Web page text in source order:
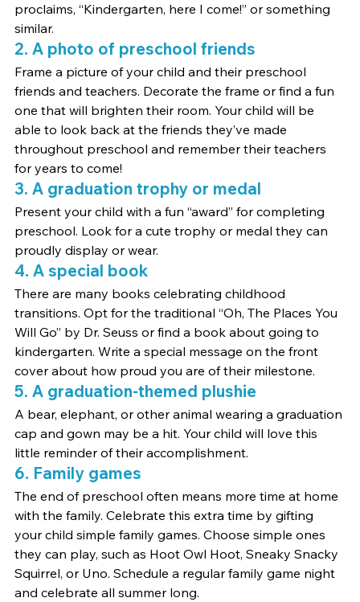
proclaims, “Kindergarten, here I come!” or something
similar.
2. A photo of preschool friends
Frame a picture of your child and their preschool
friends and teachers. Decorate the frame or find a fun
one that will brighten their room. Your child will be
able to look back at the friends they’ve made
throughout preschool and remember their teachers
for years to come!
3. A graduation trophy or medal
Present your child with a fun “award” for completing
preschool. Look for a cute trophy or medal they can
proudly display or wear.
4. A special book
There are many books celebrating childhood
transitions. Opt for the traditional “Oh, The Places You
Will Go” by Dr. Seuss or find a book about going to
kindergarten. Write a special message on the front
cover about how proud you are of their milestone.
5. A graduation-themed plushie
A bear, elephant, or other animal wearing a graduation
cap and gown may be a hit. Your child will love this
little reminder of their accomplishment.
6. Family games
The end of preschool often means more time at home
with the family. Celebrate this extra time by gifting
your child simple family games. Choose simple ones
they can play, such as Hoot Owl Hoot, Sneaky Snacky
Squirrel, or Uno. Schedule a regular family game night
and celebrate all summer long.